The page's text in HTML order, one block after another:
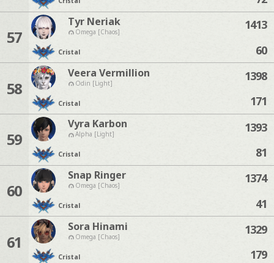
57
Tyr Neriak
Omega [Chaos]
Cristal
1413
60
58
Veera Vermillion
Odin [Light]
Cristal
1398
171
59
Vyra Karbon
Alpha [Light]
Cristal
1393
81
60
Snap Ringer
Omega [Chaos]
Cristal
1374
41
61
Sora Hinami
Omega [Chaos]
Cristal
1329
179